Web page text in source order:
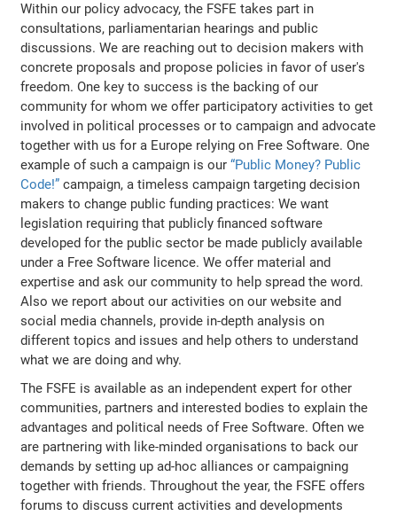
Within our policy advocacy, the FSFE takes part in
consultations, parliamentarian hearings and public
discussions. We are reaching out to decision makers with
concrete proposals and propose policies in favor of user's
freedom. One key to success is the backing of our
community for whom we offer participatory activities to get
involved in political processes or to campaign and advocate
together with us for a Europe relying on Free Software. One
example of such a campaign is our“Public Money? Public
Code!” campaign, a timeless campaign targeting decision
makers to change public funding practices: We want
legislation requiring that publicly financed software
developed for the public sector be made publicly available
under a Free Software licence. We offer material and
expertise and ask our community to help spread the word.
Also we report about our activities on our website and
social media channels, provide in-depth analysis on
different topics and issues and help others to understand
what we are doing and why.
The FSFE is available as an independent expert for other
communities, partners and interested bodies to explain the
advantages and political needs of Free Software. Often we
are partnering with like-minded organisations to back our
demands by setting up ad-hoc alliances or campaigning
together with friends. Throughout the year, the FSFE offers
forums to discuss current activities and developments